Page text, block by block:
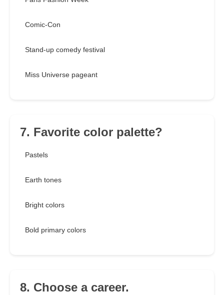
Comic-Con
Stand-up comedy festival
Miss Universe pageant
7. Favorite color palette?
Pastels
Earth tones
Bright colors
Bold primary colors
8. Choose a career.